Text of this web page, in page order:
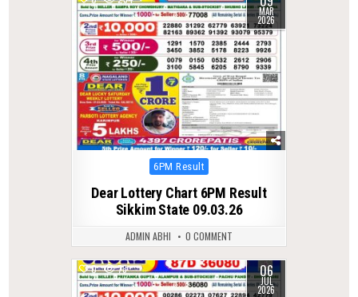
MAR
2026
Posted
6PM Result
Dear Lottery Chart 6PM Result
Sikkim State 09.03.26
ADMIN ABHI 0 COMMENT
0 73 06
JUL
2026